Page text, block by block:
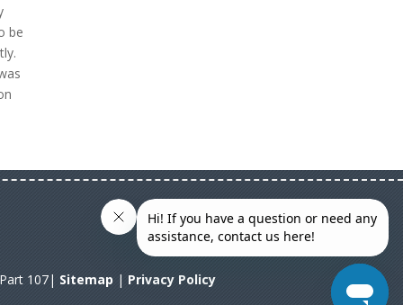
be
107| Sitemap | Privacy Policy